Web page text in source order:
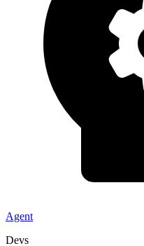
Agent
Devs